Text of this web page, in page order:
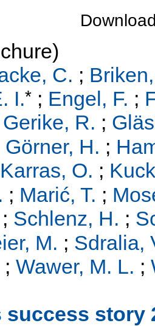
C. ;
I.* ; Engel, F. ;
Gerike, R. ;
Görner, H. ;
Karras, O. ;
; Marić, T. ;
; Schlenz, H. ;
M. ; Sdralia,
; Wawer, M. L. ;
success story